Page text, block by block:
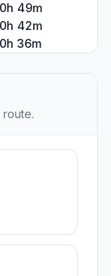
49m
42m
36m
route.